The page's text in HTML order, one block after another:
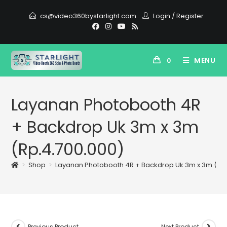
cs@video360bystarlight.com Login /Register
0 MENU
Layanan Photobooth 4R
+ Backdrop Uk 3m x 3m
(Rp.4.700.000)
> Shop > Layanan Photobooth 4R + Backdrop Uk 3m x 3m